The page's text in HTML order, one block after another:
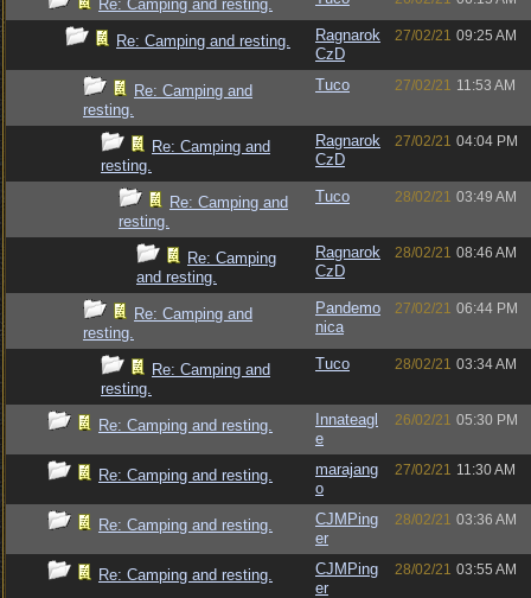
Re: Camping and resting.
Re: Camping and resting.
Ragnarok
CzD
27/02/21 09:25 AM
Re: Camping and
resting.
Tuco 27/02/21 11:53 AM
Re: Camping and
resting.
Ragnarok
CzD
27/02/21 04:04 PM
Re: Camping and
resting.
Tuco 28/02/21 03:49 AM
Re: Camping
and resting.
Ragnarok
CzD
28/02/21 08:46 AM
Re: Camping and
resting.
Pandemo
nica
27/02/21 06:44 PM
Re: Camping and
resting.
Tuco 28/02/21 03:34 AM
Re: Camping and resting.
Innateagl
e
26/02/21 05:30 PM
Re: Camping and resting.
marajang
o
27/02/21 11:30 AM
Re: Camping and resting.
CJMPing
er
28/02/21 03:36 AM
Re: Camping and resting.
CJMPing
er
28/02/21 03:55 AM